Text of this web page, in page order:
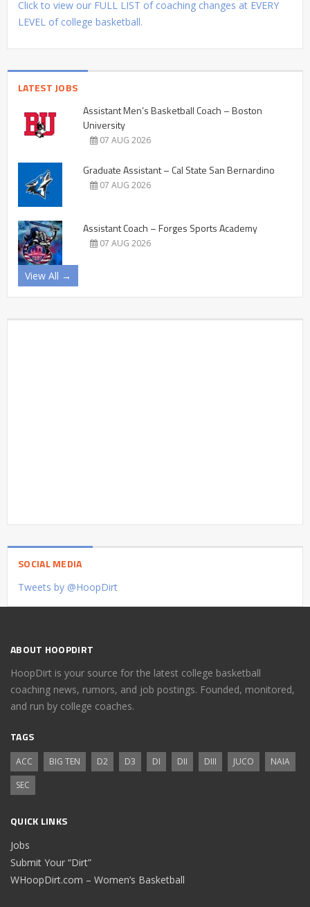
Click to view our FULL LIST of coaching changes at EVERY
LEVEL of college basketball.
LATEST JOBS
Assistant Men’s Basketball Coach – Boston
University
07 AUG 2026
Graduate Assistant – Cal State San Bernardino
07 AUG 2026
Assistant Coach – Forges Sports Academy
07 AUG 2026
View All →
SOCIAL MEDIA
Tweets by @HoopDirt
ABOUT HOOPDIRT
HoopDirt is your source for the latest college basketball
coaching news, rumors, and job postings. Founded, monitored,
and run by college coaches.
TAGS
ACC BIG TEN D2 D3 DI DII DIII JUCO
NAIA
SEC
QUICK LINKS
Jobs
Submit Your “Dirt”
WHoopDirt.com – Women’s Basketball